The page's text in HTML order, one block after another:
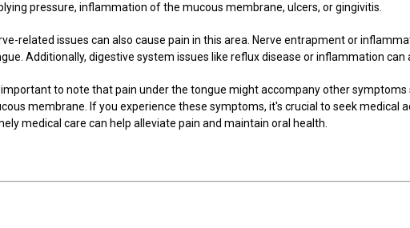
pressure, inflammation of the mucous membrane, ulcers, or gingivitis.
related issues can also cause pain in this area. Nerve entrapment or
Additionally, digestive system issues like reflux disease or inflammation
important to note that pain under the tongue might accompany other symptoms
membrane. If you experience these symptoms, it's crucial to seek medical
medical care can help alleviate pain and maintain oral health.